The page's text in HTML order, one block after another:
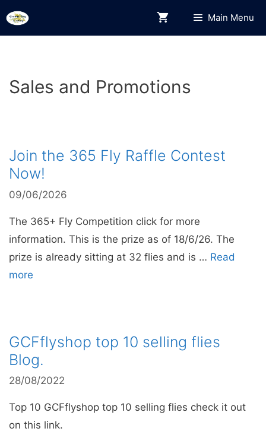
Skip
to
Main Menu
Sales and Promotions
Join the 365 Fly Raffle Contest
Now!
09/06/2026
The 365+ Fly Competition click for more
information. This is the prize as of 18/6/26. The
prize is already sitting at 32 flies and is … Read
more
GCFflyshop top 10 selling flies
Blog.
28/08/2022
Top 10 GCFflyshop top 10 selling flies check it out
on this link.